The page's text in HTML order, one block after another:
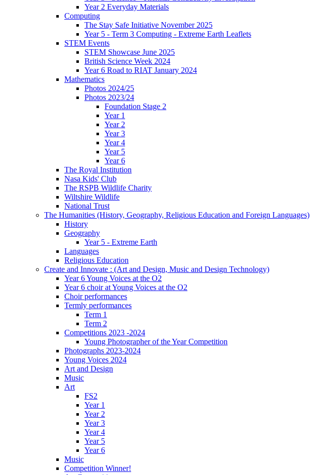
Year 2 Everyday Materials
Computing
The Stay Safe Initiative November 2025
Year 5 - Term 3 Computing - Extreme Earth Leaflets
STEM Events
STEM Showcase June 2025
British Science Week 2024
Year 6 Road to RIAT January 2024
Mathematics
Photos 2024/25
Photos 2023/24
Foundation Stage 2
Year 1
Year 2
Year 3
Year 4
Year 5
Year 6
The Royal Institution
Nasa Kids' Club
The RSPB Wildlife Charity
Wiltshire Wildlife
National Trust
The Humanities (History, Geography, Religious Education and Foreign Languages)
History
Geography
Year 5 - Extreme Earth
Languages
Religious Education
Create and Innovate : (Art and Design, Music and Design Technology)
Year 6 Young Voices at the O2
Year 6 choir at Young Voices at the O2
Choir performances
Termly performances
Term 1
Term 2
Competitions 2023 -2024
Young Photographer of the Year Competition
Photographs 2023-2024
Young Voices 2024
Art and Design
Music
Art
FS2
Year 1
Year 2
Year 3
Year 4
Year 5
Year 6
Music
Competition Winner!